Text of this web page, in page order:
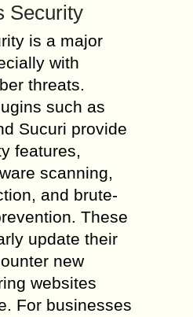
Security
is a major
with
threats.
such as
Sucuri provide
features,
scanning,
and brute-
These
update their
new
websites
For businesses